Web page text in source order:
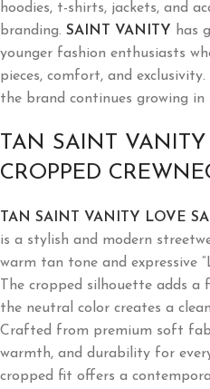
hoodies, t-shirts, jackets, and
branding. SAINT VANITY
has
younger fashion enthusiasts
pieces, comfort, and
the brand continues growing in
TAN SAINT
CROPPED
TAN SAINT VANITY LOVE
is a stylish and modern
warm tan tone and expressive
The cropped silhouette adds a
the neutral color creates a
Crafted from premium soft
warmth, and durability for
cropped fit offers a